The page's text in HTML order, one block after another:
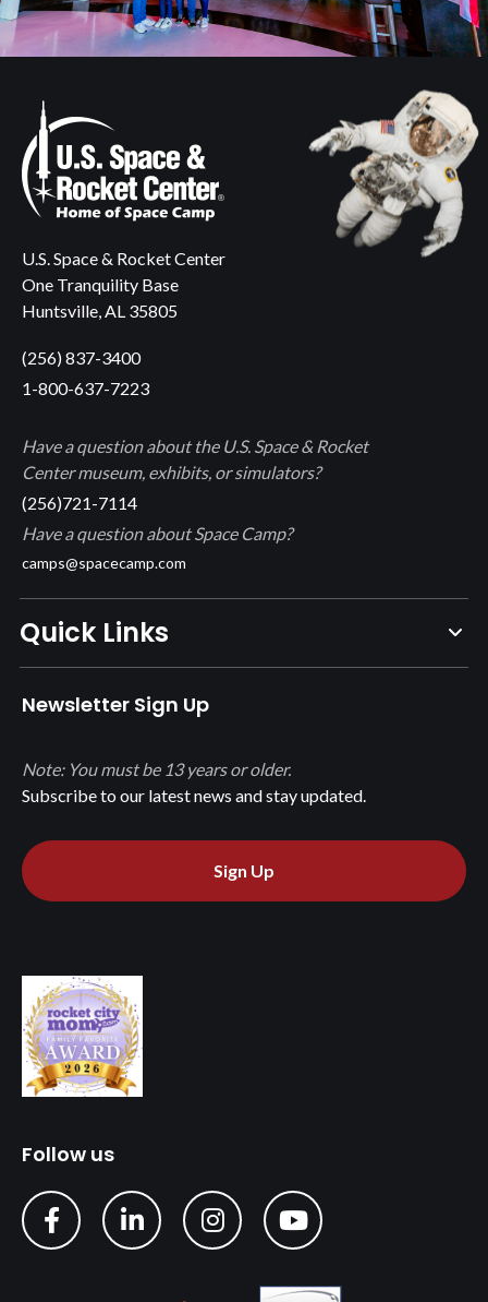
U.S. Space & Rocket Center
One Tranquility Base
Huntsville, AL 35805
(256) 837-3400
1-800-637-7223
Have a question about the U.S. Space & Rocket
Center museum, exhibits, or simulators?
(256)721-7114
Have a question about Space Camp?
camps@spacecamp.com
Quick Links
Newsletter Sign Up
Subscribe to our latest news and stay updated.
Note: You must be 13 years or older.
Sign Up
Follow us